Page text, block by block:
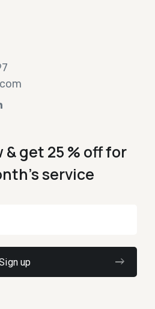
get 25 % off for
service